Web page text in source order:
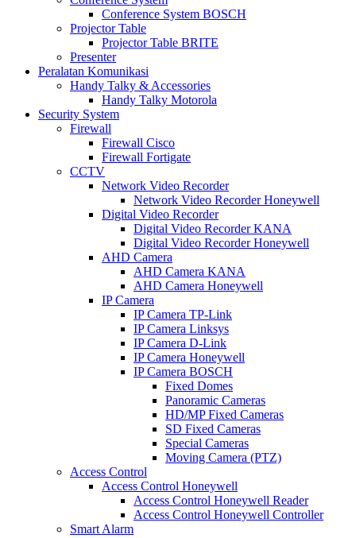
Conference System BOSCH
Projector Table
Projector Table BRITE
Presenter
Peralatan Komunikasi
Handy Talky & Accessories
Handy Talky Motorola
Security System
Firewall
Firewall Cisco
Firewall Fortigate
CCTV
Network Video Recorder
Network Video Recorder Honeywell
Digital Video Recorder
Digital Video Recorder KANA
Digital Video Recorder Honeywell
AHD Camera
AHD Camera KANA
AHD Camera Honeywell
IP Camera
IP Camera TP-Link
IP Camera Linksys
IP Camera D-Link
IP Camera Honeywell
IP Camera BOSCH
Fixed Domes
Panoramic Cameras
HD/MP Fixed Cameras
SD Fixed Cameras
Special Cameras
Moving Camera (PTZ)
Access Control
Access Control Honeywell
Access Control Honeywell Reader
Access Control Honeywell Controller
Smart Alarm